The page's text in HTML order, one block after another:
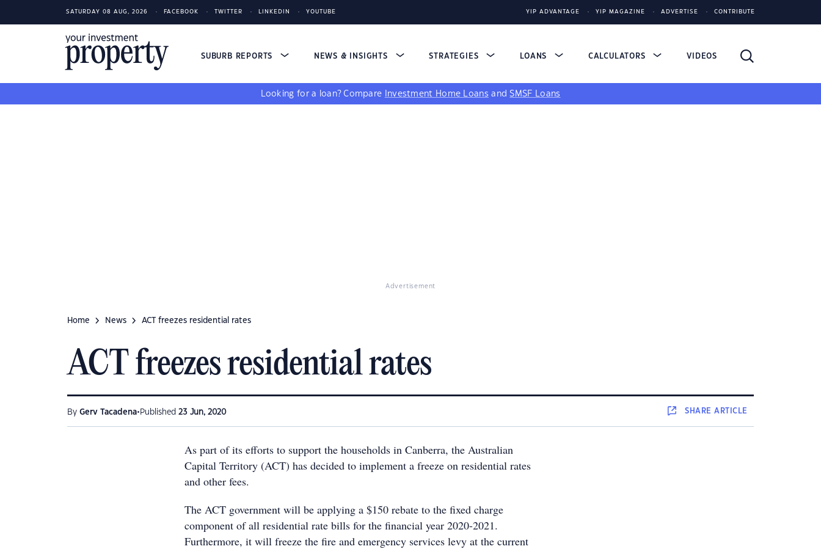
SATURDAY 08 AUG, 2026 FACEBOOK TWITTER LINKEDIN YOUTUBE YIP ADVANTAGE YIP MAGAZINE ADVERTISE CONTRIBUTE
SUBURB REPORTS NEWS & INSIGHTS STRATEGIES LOANS CALCULATORS VIDEOS
Looking for a loan? Compare Investment Home Loans andSMSF Loans
Advertisement
Home News ACT freezes residential rates
ACT freezes residential rates
By Gerv Tacadena• Published 23 Jun, 2020 SHAREARTICLE
As part of its efforts to support the households in Canberra, the Australian
Capital Territory (ACT) has decided to implement a freeze on residential rates
and other fees.
The ACT government will be applying a $150 rebate to the fixed charge
component of all residential rate bills for the financial year 2020-2021.
Furthermore, it will freeze the fire and emergency services levy at the current